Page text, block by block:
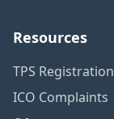
Resources
TPS Registration
ICO Complaints